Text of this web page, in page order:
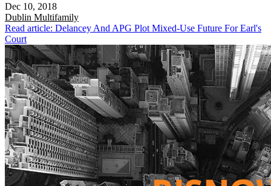
Dec 10, 2018
Dublin Multifamily
Read article: Delancey And APG Plot Mixed-Use Future For Earl's
Court